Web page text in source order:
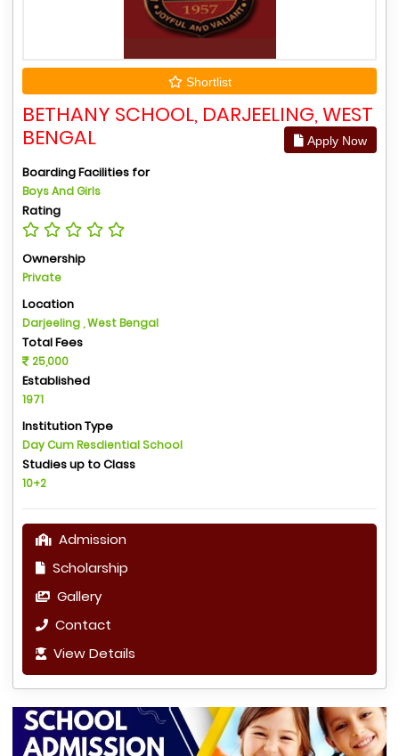
Shortlist
BETHANY SCHOOL, DARJEELING, WEST
BENGAL
Apply Now
Boarding Facilities for
Boys And Girls
Rating
Ownership
Private
Location
Darjeeling , West Bengal
Total Fees
25,000
Established
1971
Institution Type
Day Cum Resdiential School
Studies up to Class
10+2
Admission
Scholarship
Gallery
Contact
View Details